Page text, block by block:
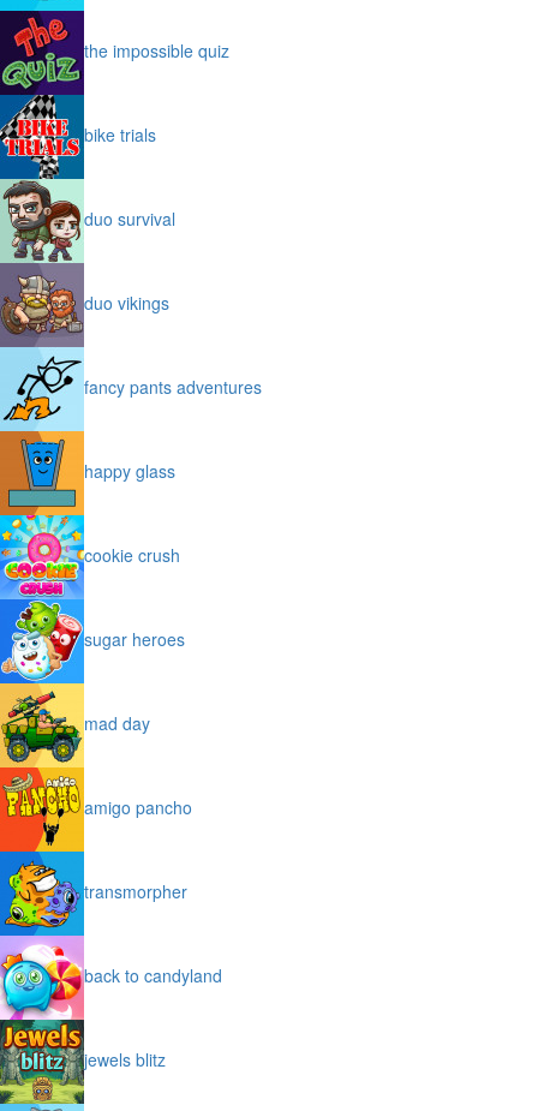
the impossible quiz
bike trials
duo survival
duo vikings
fancy pants adventures
happy glass
cookie crush
sugar heroes
mad day
amigo pancho
transmorpher
back to candyland
jewels blitz